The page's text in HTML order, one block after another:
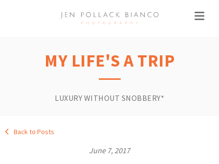
MY LIFE'S A TRIP
LUXURY WITHOUT SNOBBERY*
Back to Posts
June 7, 2017